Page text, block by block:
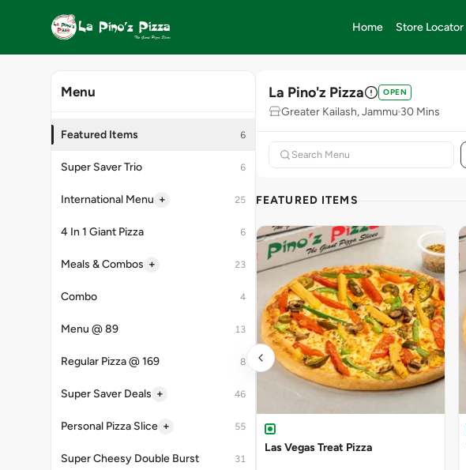
Home Store Locator
Menu
Featured Items 6
Super Saver Trio 6
International Menu + 25
4 In 1 Giant Pizza 6
Meals & Combos + 23
Combo 4
Menu @ 89 13
Regular Pizza @ 169 8
Super Saver Deals + 46
Personal Pizza Slice + 55
Super Cheesy Double Burst 31
La Pino'z Pizza OPEN
Greater Kailash, Jammu 30 Mins
FEATURED ITEMS
Las Vegas Treat Pizza